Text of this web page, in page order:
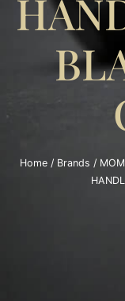
Home / Brands /